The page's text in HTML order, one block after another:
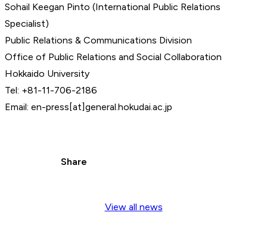
Sohail Keegan Pinto (International Public Relations
Specialist)
Public Relations & Communications Division
Office of Public Relations and Social Collaboration
Hokkaido University
Tel: +81-11-706-2186
Email: en-press[at]general.hokudai.ac.jp
Share
View all news